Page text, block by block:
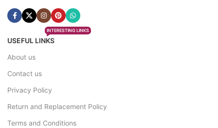
USEFUL LINKS
INTERESTING LINKS
About us
Contact us
Privacy Policy
Return and Replacement Policy
Terms and Conditions